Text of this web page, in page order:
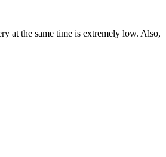
at the same time is extremely low. Also,